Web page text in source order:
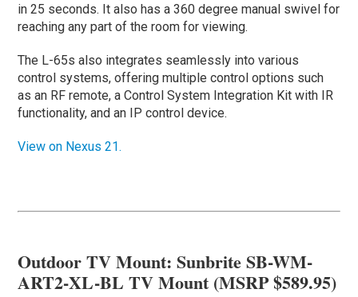
in 25 seconds. It also has a 360 degree manual swivel for
reaching any part of the room for viewing.
The L-65s also integrates seamlessly into various
control systems, offering multiple control options such
as an RF remote, a Control System Integration Kit with IR
functionality, and an IP control device.
View on Nexus 21.
Outdoor TV Mount: Sunbrite SB-WM-
ART2-XL-BL TV Mount (MSRP $589.95)